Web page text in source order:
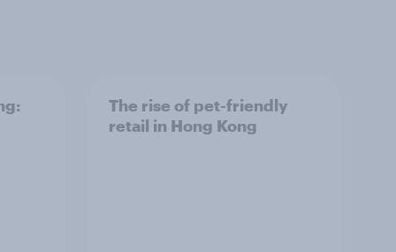
The rise of pet-friendly
retail in Hong Kong